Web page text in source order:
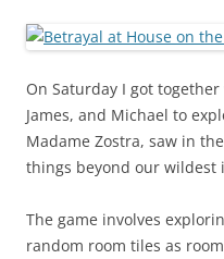
On Saturday I got
James, and Michael to
Madame Zostra, saw in
things beyond our wildest
The game involves
random room tiles as